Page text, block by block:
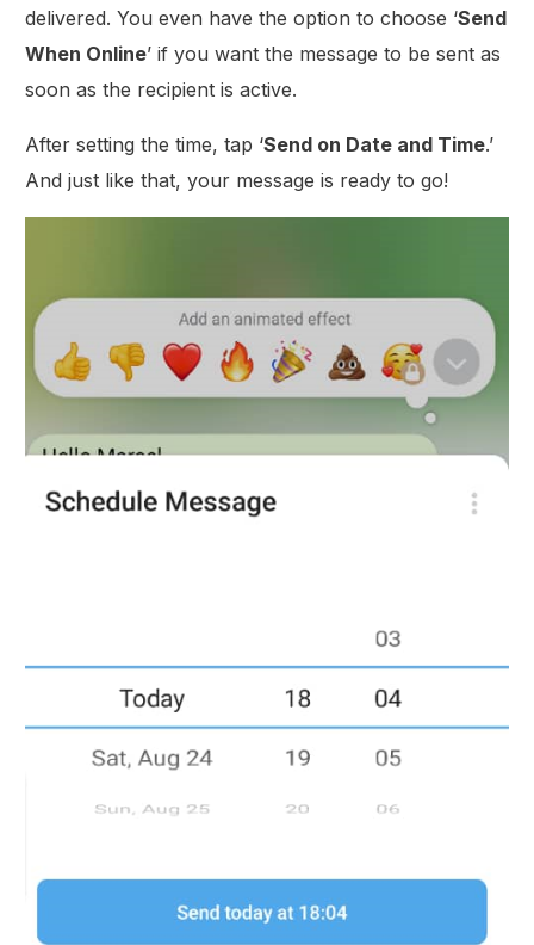
delivered. You even have the option to choose ‘Send
When Online’ if you want the message to be sent as
soon as the recipient is active.
After setting the time, tap ‘Send on Date and Time.’
And just like that, your message is ready to go!